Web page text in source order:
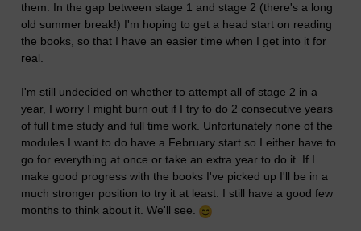
them. In the gap between stage 1 and stage 2 (there's a long
old summer break!) I'm hoping to get a head start on reading
the books, so that I have an easier time when I get into it for
real.
I'm still undecided on whether to attempt all of stage 2 in a
year, I worry I might burn out if I try to do 2 consecutive years
of full time study and full time work. Unfortunately none of the
modules I want to do have a February start so I either have to
go for everything at once or take an extra year to do it. If I
make good progress with the books I've picked up I'll be in a
much stronger position to try it at least. I still have a good few
months to think about it. We'll see.